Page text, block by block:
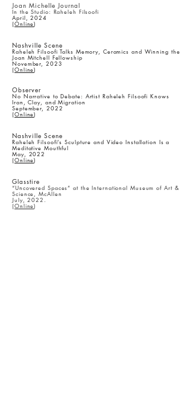
Joan Michelle Journal
In the Studio: Raheleh Filsoofi
April, 2024
(Online)
​Nashville Scene
Raheleh Filsoofi Talks Memory, Ceramics and Winning the
Joan Mitchell Fellowship
November, 2023
(Online)
​Observer
No Narrative to Debate: Artist Raheleh Filsoofi Knows
Iran, Clay, and Migration
September, 2022
(Online)
Nashville Scene
Raheleh Filsoofi’s Sculpture and Video Installation Is a
Meditative Mouthful
May, 2022
(Online)
Glasstire
“Uncovered Spaces” at the International Museum of Art &
Science, McAllen
July, 2022.
(Online)